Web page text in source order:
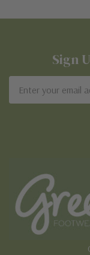
Sign
Address